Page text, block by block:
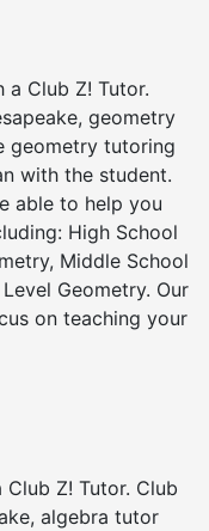
a Club Z! Tutor.
geometry
geometry tutoring
with the student.
able to help you
High School
Middle School
Geometry. Our
on teaching your
Z! Tutor. Club
algebra tutor